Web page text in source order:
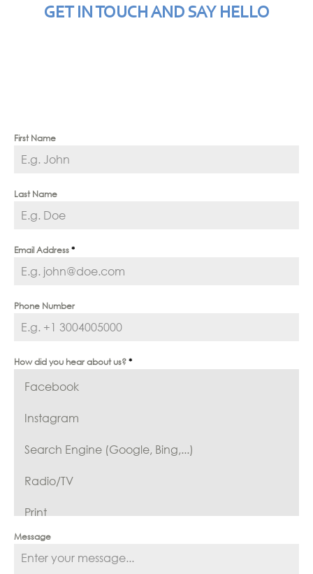
GET IN TOUCH AND SAY HELLO
First Name
Last Name
Email Address*
Phone Number
How did you hear about us?*
Facebook
Instagram
Search Engine (Google, Bing,...)
Radio/TV
Print
Reference
Message